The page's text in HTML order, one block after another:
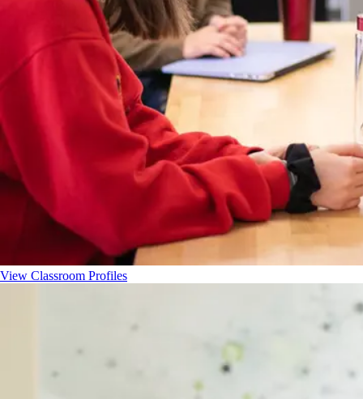
View Classroom Profiles